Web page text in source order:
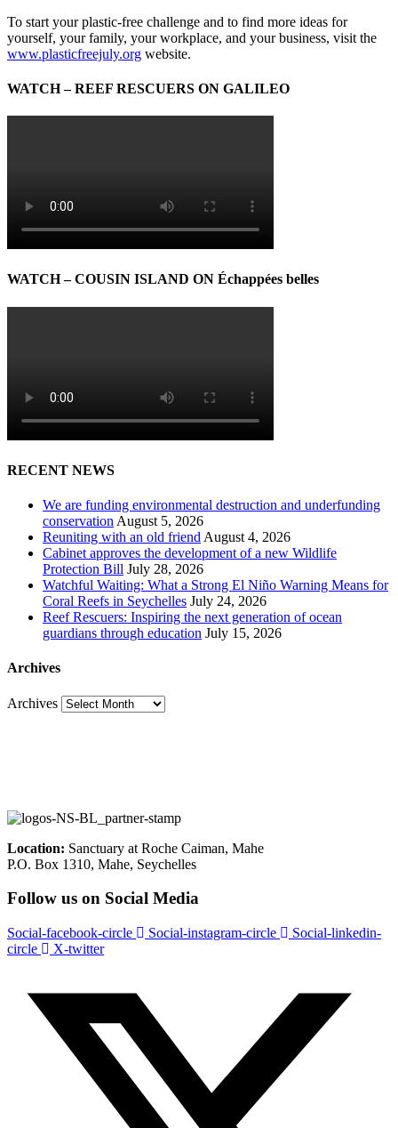
To start your plastic-free challenge and to find more ideas for
yourself, your family, your workplace, and your business, visit the
www.plasticfreejuly.org website.
WATCH – REEF RESCUERS ON GALILEO
WATCH – COUSIN ISLAND ON Échappées belles
RECENT NEWS
We are funding environmental destruction and underfunding
conservation August 5, 2026
Reuniting with an old friend August 4, 2026
Cabinet approves the development of a new Wildlife
Protection Bill July 28, 2026
Watchful Waiting: What a Strong El Niño Warning Means for
Coral Reefs in Seychelles July 24, 2026
Reef Rescuers: Inspiring the next generation of ocean
guardians through education July 15, 2026
Archives
Archives
Location: Sanctuary at Roche Caiman, Mahe
P.O. Box 1310, Mahe, Seychelles
Follow us on Social Media
Social-facebook-circle Social-instagram-circle
Social-linkedin-
circle
X-twitter